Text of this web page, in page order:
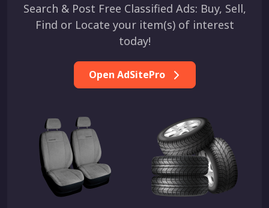
Search & Post Free Classified Ads: Buy, Sell,
Find or Locate your item(s) of interest
today!
Open AdSitePro